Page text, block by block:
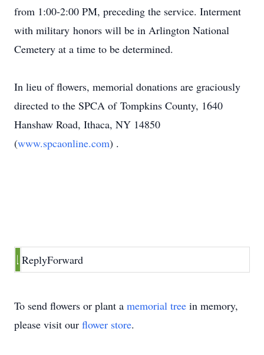
from 1:00-2:00 PM, preceding the service. Interment
with military honors will be in Arlington National
Cemetery at a time to be determined.
In lieu of flowers, memorial donations are graciously
directed to the SPCA of Tompkins County, 1640
Hanshaw Road, Ithaca, NY 14850
(www.spcaonline.com) .
ReplyForward
To send flowers or plant a memorial tree in memory,
please visit our flower store.